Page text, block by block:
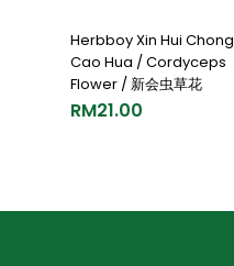
Add To Cart
Herbboy Xin Hui Chong
Cao Hua / Cordyceps
Flower / 新会虫草花
RM21.00